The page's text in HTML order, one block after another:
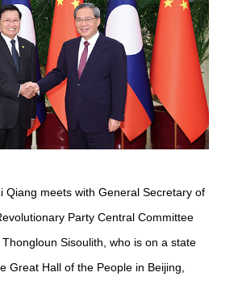
Qiang meets with General Secretary of
Party Central Committee
Sisoulith, who is on a state
Great Hall of the People in Beijing,